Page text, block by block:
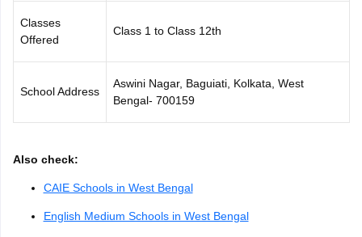
Classes
Offered
Class 1 to Class 12th
School Address
Aswini Nagar, Baguiati, Kolkata, West
Bengal- 700159
Also check:
CAIE Schools in West Bengal
English Medium Schools in West Bengal